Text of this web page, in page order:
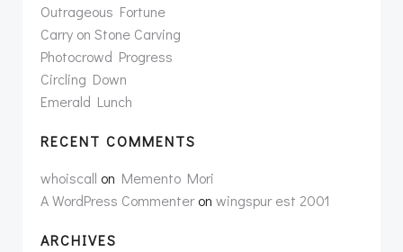
Outrageous Fortune
Carry on Stone Carving
Photocrowd Progress
Circling Down
Emerald Lunch
RECENT COMMENTS
whoiscall on Memento Mori
A WordPress Commenteron wingspur est 2001
ARCHIVES